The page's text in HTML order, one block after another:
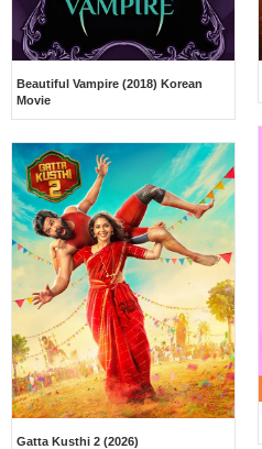
Beautiful Vampire (2018) Korean
Movie
Gatta Kusthi 2 (2026)